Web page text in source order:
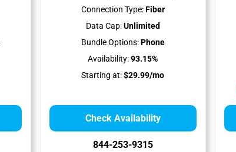
Connection Type:Fiber
Data Cap:Unlimited
Bundle Options:Phone
Availability:93.15%
Starting at:$29.99/mo
Check Availability
844-253-9315